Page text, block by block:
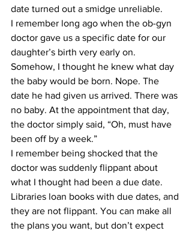
date turned out a smidge unreliable.
​I remember long ago when the ob-gyn
doctor gave us a specific date for our
daughter’s birth very early on.
Somehow, I thought he knew what day
the baby would be born. Nope. The
date he had given us arrived. There was
no baby. At the appointment that day,
the doctor simply said, “Oh, must have
been off by a week.”
​I remember being shocked that the
doctor was suddenly flippant about
what I thought had been a due date.
Libraries loan books with due dates, and
they are not flippant. You can make all
the plans you want, but don’t expect